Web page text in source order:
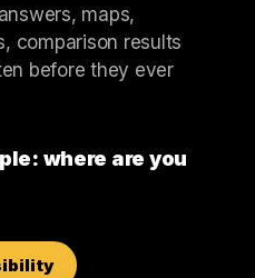
maps,
comparison results
before they ever
where are you